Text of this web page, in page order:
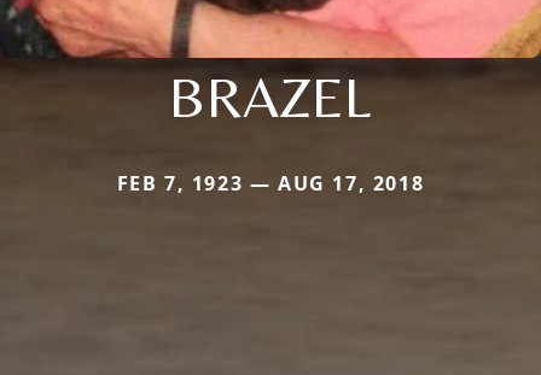
BRAZEL
FEB 7, 1923 — AUG 17, 2018